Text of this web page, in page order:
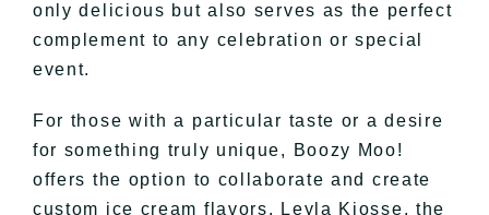
only delicious but also serves as the perfect
complement to any celebration or special
event.
For those with a particular taste or a desire
for something truly unique, Boozy Moo!
offers the option to collaborate and create
custom ice cream flavors. Leyla Kiosse, the